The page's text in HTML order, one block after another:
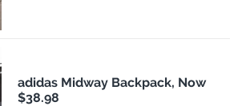
adidas Midway Backpack, Now
$38.98